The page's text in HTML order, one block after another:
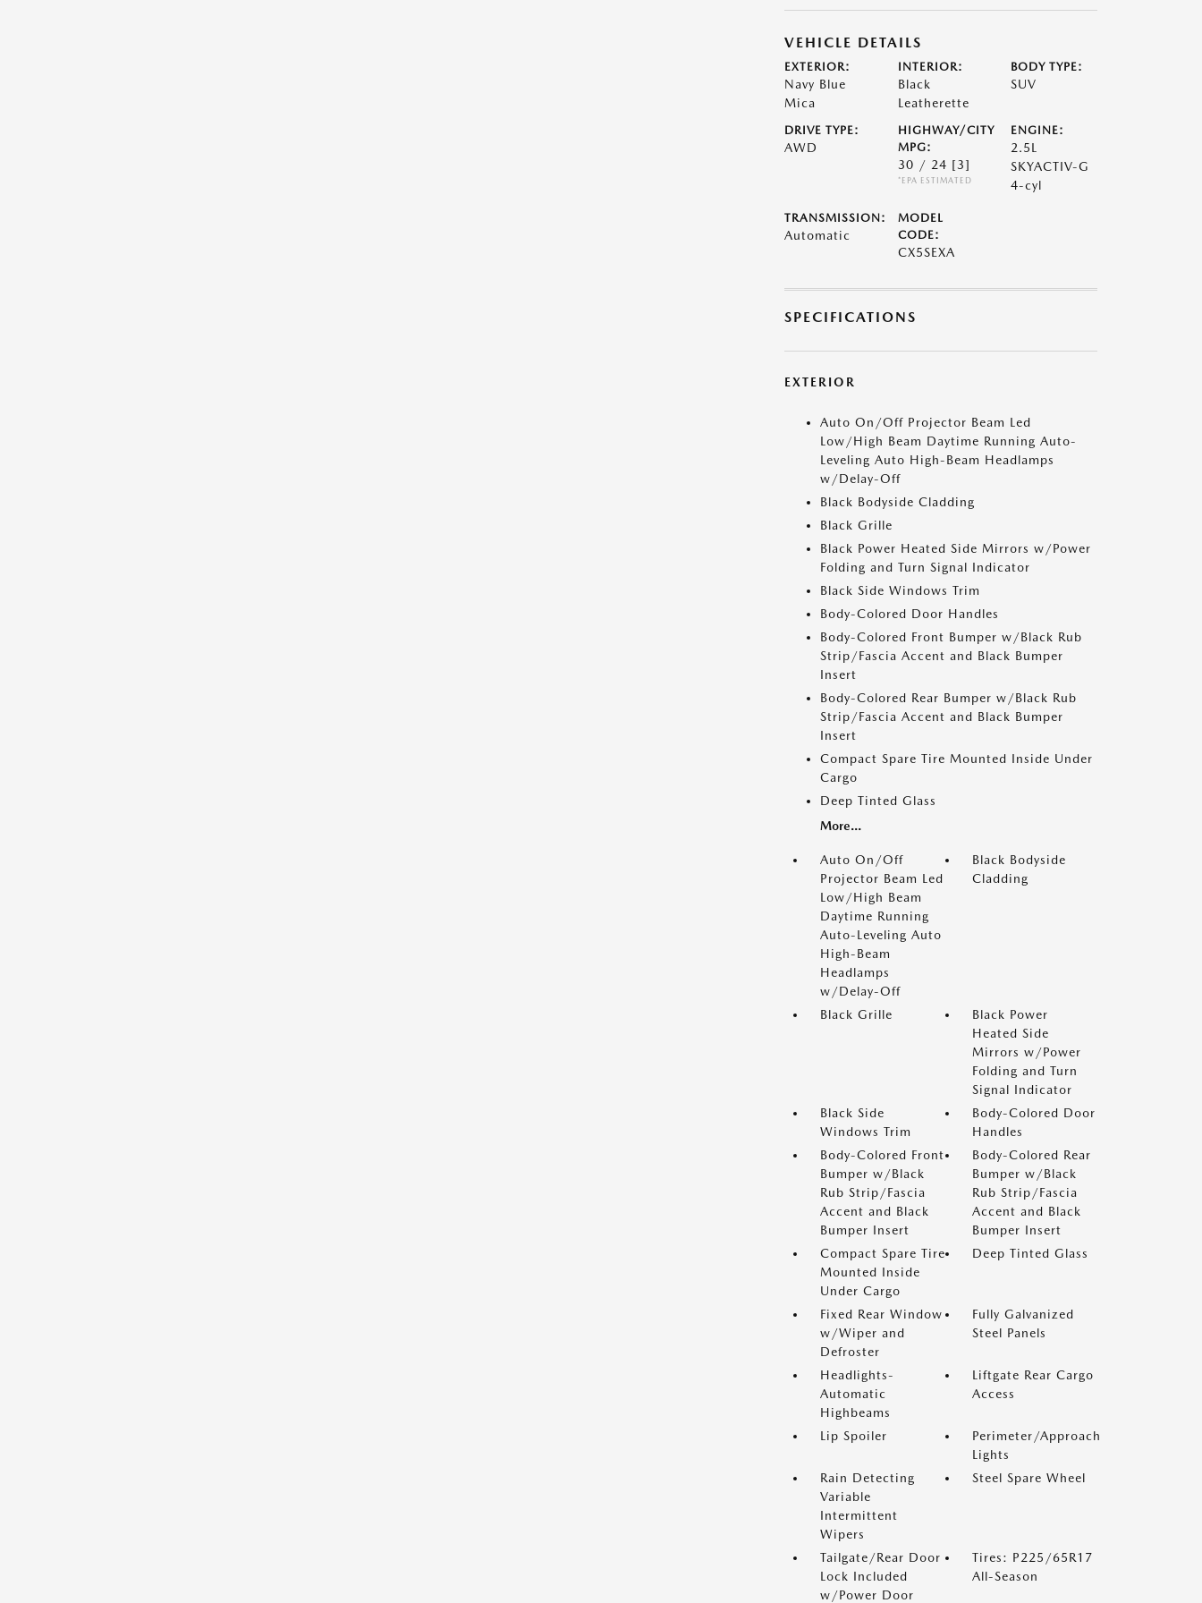
VEHICLE DETAILS
EXTERIOR:
Navy Blue
Mica
INTERIOR:
Black
Leatherette
BODY TYPE:
SUV
DRIVE TYPE:
AWD
HIGHWAY/CITY
MPG:
30 / 24 [3]
*EPA ESTIMATED
ENGINE:
2.5L
SKYACTIV-G
4-cyl
TRANSMISSION:
Automatic
MODEL
CODE:
CX5SEXA
SPECIFICATIONS
EXTERIOR
Auto On/Off Projector Beam Led
Low/High Beam Daytime Running Auto-
Leveling Auto High-Beam Headlamps
w/Delay-Off
Black Bodyside Cladding
Black Grille
Black Power Heated Side Mirrors w/Power
Folding and Turn Signal Indicator
Black Side Windows Trim
Body-Colored Door Handles
Body-Colored Front Bumper w/Black Rub
Strip/Fascia Accent and Black Bumper
Insert
Body-Colored Rear Bumper w/Black Rub
Strip/Fascia Accent and Black Bumper
Insert
Compact Spare Tire Mounted Inside Under
Cargo
Deep Tinted Glass
More...
Auto On/Off
Projector Beam Led
Low/High Beam
Daytime Running
Auto-Leveling Auto
High-Beam
Headlamps
w/Delay-Off
Black Bodyside
Cladding
Black Grille
Black Power
Heated Side
Mirrors w/Power
Folding and Turn
Signal Indicator
Black Side
Windows Trim
Body-Colored Door
Handles
Body-Colored Front
Bumper w/Black
Rub Strip/Fascia
Accent and Black
Bumper Insert
Body-Colored Rear
Bumper w/Black
Rub Strip/Fascia
Accent and Black
Bumper Insert
Compact Spare Tire
Mounted Inside
Under Cargo
Deep Tinted Glass
Fixed Rear Window
w/Wiper and
Defroster
Fully Galvanized
Steel Panels
Headlights-
Automatic
Highbeams
Liftgate Rear Cargo
Access
Lip Spoiler
Perimeter/Approach
Lights
Rain Detecting
Variable
Intermittent
Wipers
Steel Spare Wheel
Tailgate/Rear Door
Lock Included
w/Power Door
Tires: P225/65R17
All-Season